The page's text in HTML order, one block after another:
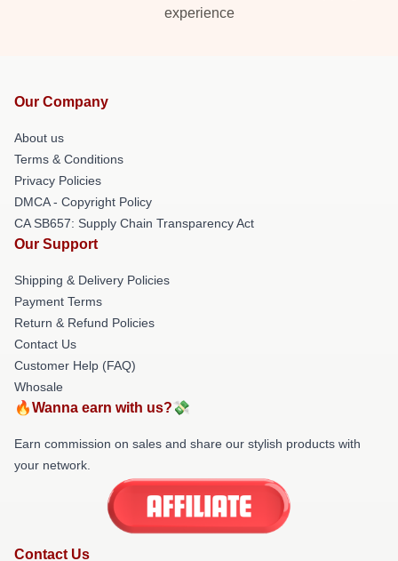
experience
Our Company
About us
Terms & Conditions
Privacy Policies
DMCA - Copyright Policy
CA SB657: Supply Chain Transparency Act
Our Support
Shipping & Delivery Policies
Payment Terms
Return & Refund Policies
Contact Us
Customer Help (FAQ)
Whosale
🔥Wanna earn with us?💸
Earn commission on sales and share our stylish products with
your network.
Contact Us